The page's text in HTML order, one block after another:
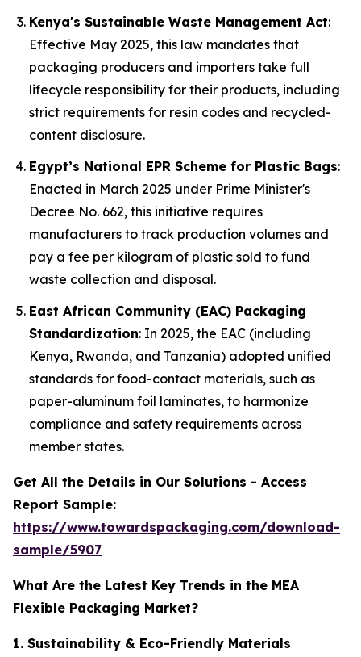
Kenya's Sustainable Waste Management Act:
Effective May 2025, this law mandates that
packaging producers and importers take full
lifecycle responsibility for their products, including
strict requirements for resin codes and recycled-
content disclosure.
Egypt’s National EPR Scheme for Plastic Bags:
Enacted in March 2025 under Prime Minister's
Decree No. 662, this initiative requires
manufacturers to track production volumes and
pay a fee per kilogram of plastic sold to fund
waste collection and disposal.
East African Community (EAC) Packaging
Standardization: In 2025, the EAC (including
Kenya, Rwanda, and Tanzania) adopted unified
standards for food-contact materials, such as
paper-aluminum foil laminates, to harmonize
compliance and safety requirements across
member states.
Get All the Details in Our Solutions - Access
Report Sample:
https://www.towardspackaging.com/download-
sample/5907
What Are the Latest Key Trends in the MEA
Flexible Packaging Market?
1. Sustainability & Eco-Friendly Materials